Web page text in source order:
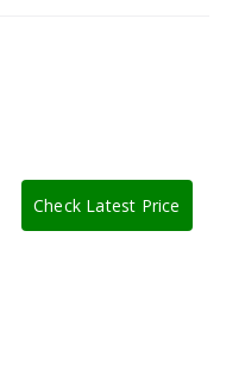
Check Latest Price